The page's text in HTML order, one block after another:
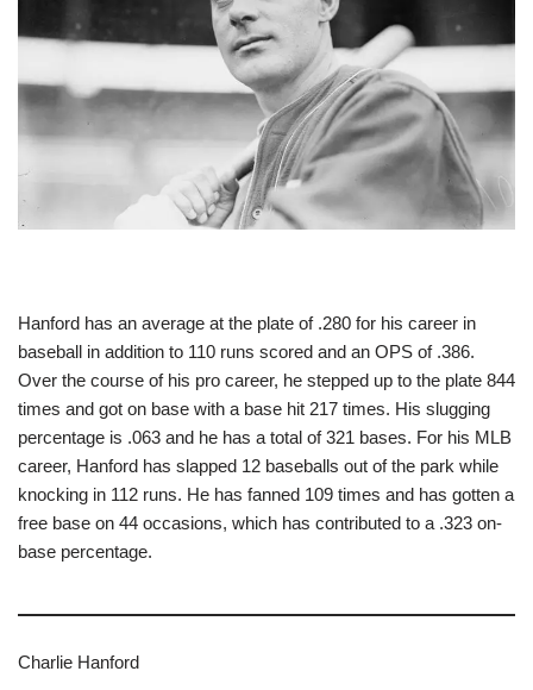
Hanford has an average at the plate of .280 for his career in
baseball in addition to 110 runs scored and an OPS of .386.
Over the course of his pro career, he stepped up to the plate 844
times and got on base with a base hit 217 times. His slugging
percentage is .063 and he has a total of 321 bases. For his MLB
career, Hanford has slapped 12 baseballs out of the park while
knocking in 112 runs. He has fanned 109 times and has gotten a
free base on 44 occasions, which has contributed to a .323 on-
base percentage.
Charlie Hanford